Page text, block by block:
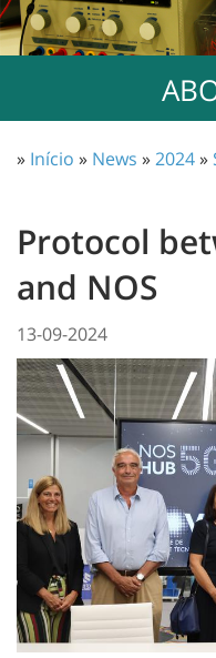
» Início » News »2024»
Protocol
and NOS
13-09-2024